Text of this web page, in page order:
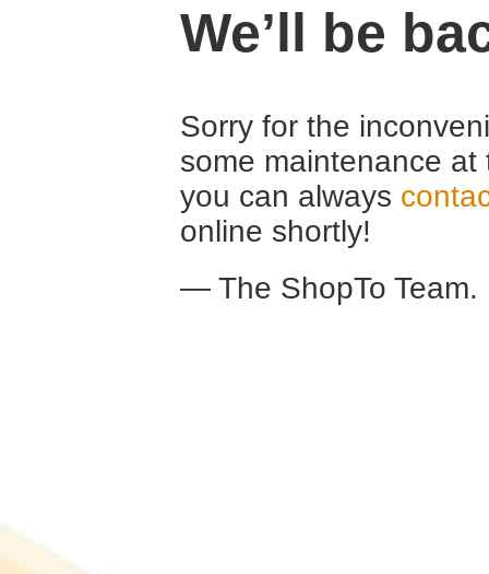
We’ll be
Sorry for the
some maintenance
you can always
online shortly!
— The ShopTo Team.